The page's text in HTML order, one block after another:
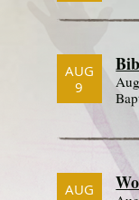
AUG
9
AUG